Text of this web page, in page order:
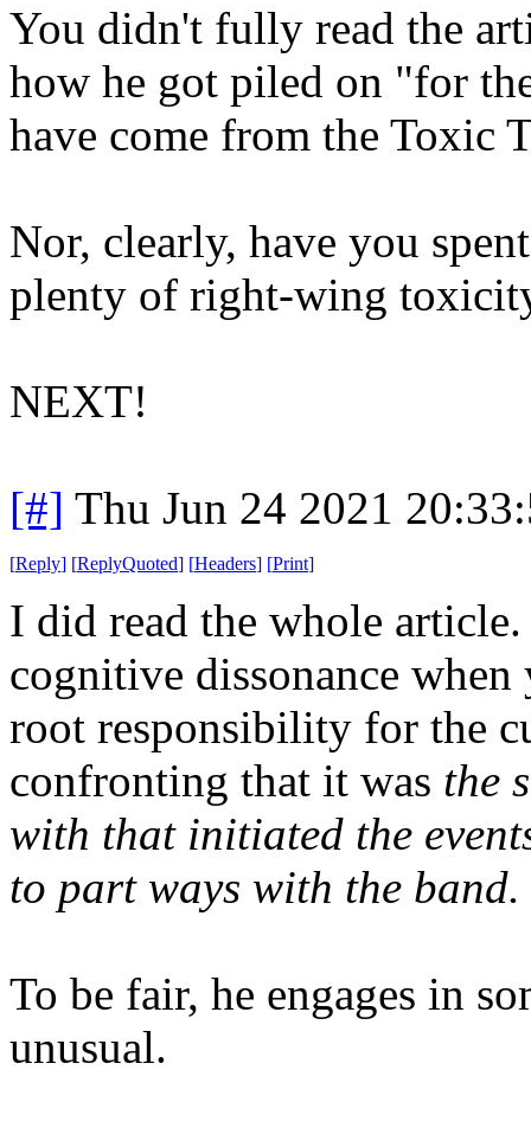
You didn't fully read the
how he got piled on "for
have come from the Toxic
Nor, clearly, have you
plenty of right-wing
NEXT!
[#] Thu Jun 24 2021
[Reply] [ReplyQuoted] [Headers] [Print]
I did read the whole
cognitive dissonance
root responsibility for the
confronting that it was the
with that initiated the
to part ways with the band.
To be fair, he engages in
unusual.